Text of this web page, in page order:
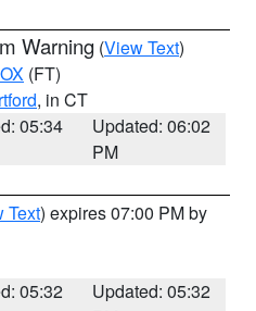
Warning (View Text)
(FT)
, in CT
05:34
Updated: 06:02
PM
Text) expires 07:00 PM by
05:32
Updated: 05:32